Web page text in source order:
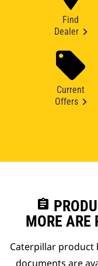
Find
Dealer
Current
Offers
assignment
MORE ARE
Caterpillar
documents are